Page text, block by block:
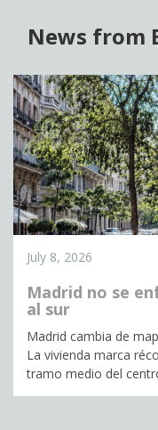
News from
July 8, 2026
Madrid no se
al sur
Madrid cambia de
La vivienda marca
tramo medio del